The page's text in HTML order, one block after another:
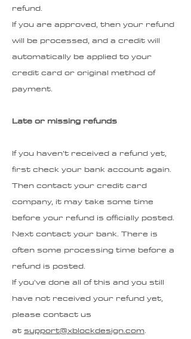
refund.
If you are approved, then your refund
will be processed, and a credit will
automatically be applied to your
credit card or original method of
payment.
Late or missing refunds
If you haven’t received a refund yet,
first check your bank account again.
Then contact your credit card
company, it may take some time
before your refund is officially posted.
Next contact your bank. There is
often some processing time before a
refund is posted.
If you’ve done all of this and you still
have not received your refund yet,
please contact us
atsupport@xblockdesign.com.